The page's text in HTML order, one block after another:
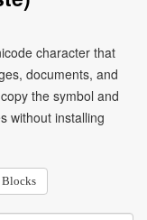
character that
documents, and
the symbol and
without installing
Blocks